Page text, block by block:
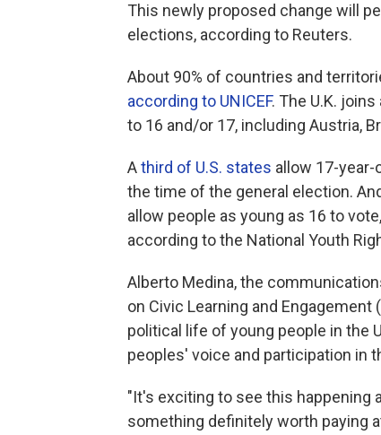
This newly proposed change will
elections, according to Reuters.
About 90% of countries and
according to UNICEF. The U.K.
to 16 and/or 17, including Austria,
Athird of U.S. states allow 17-
the time of the general election.
allow people as young as 16 to
according to the National Youth
Alberto Medina, the
on Civic Learning and
political life of young people in the
peoples' voice and participation in
"It's exciting to see this happening
something definitely worth paying